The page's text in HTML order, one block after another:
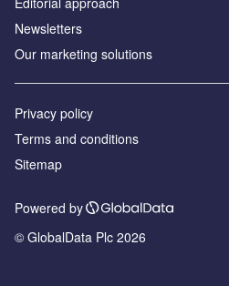
Newsletters
Our marketing solutions
Privacy policy
Terms and conditions
Sitemap
Powered by
© GlobalData Plc 2026